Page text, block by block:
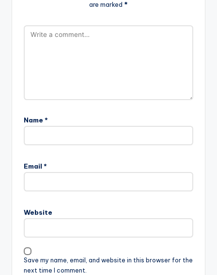
are marked *
Name *
Email *
Website
Save my name, email, and website in this browser for the
next time I comment.